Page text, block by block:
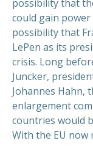
possibility that
could gain
possibility that
LePen as its
crisis. Long
Juncker,
Johannes Hahn,
enlargement
countries would
With the EU now